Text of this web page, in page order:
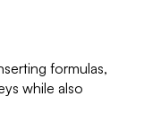
formulas,
while also